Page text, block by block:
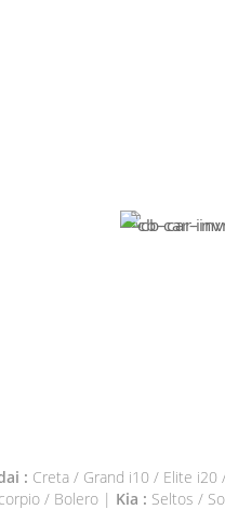
: Creta / Grand i10 / Elite i20
/ Bolero | Kia : Seltos /